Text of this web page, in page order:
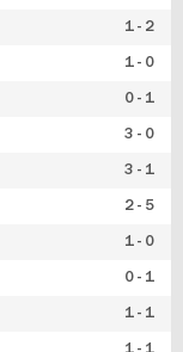
1 - 2
1 - 0
0 - 1
3 - 0
3 - 1
2 - 5
1 - 0
0 - 1
1 - 1